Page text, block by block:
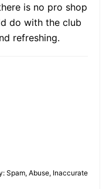
is no pro shop
do with the club
refreshing.
Spam, Abuse, Inaccurate